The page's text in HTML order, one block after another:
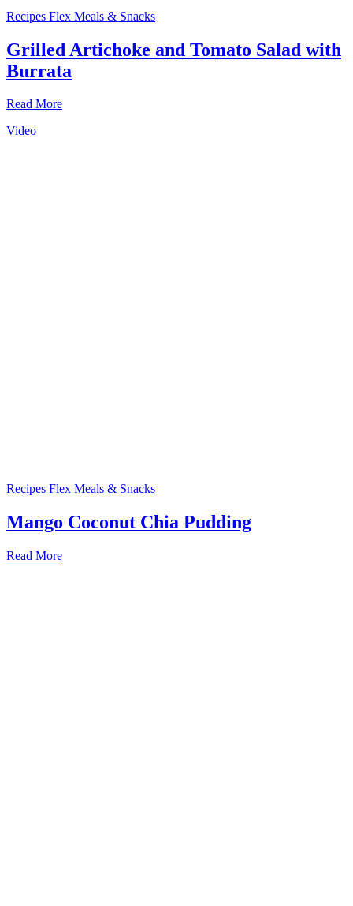
Recipes Flex Meals & Snacks
Grilled Artichoke and Tomato Salad with
Burrata
Read More
Video
Recipes Flex Meals & Snacks
Mango Coconut Chia Pudding
Read More